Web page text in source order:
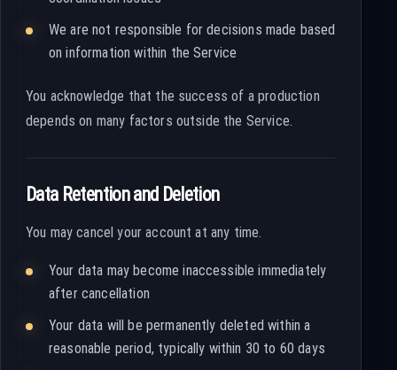
We are not responsible for decisions made based
on information within the Service
You acknowledge that the success of a production
depends on many factors outside the Service.
Data Retention and Deletion
You may cancel your account at any time.
Your data may become inaccessible immediately
after cancellation
Your data will be permanently deleted within a
reasonable period, typically within 30 to 60 days